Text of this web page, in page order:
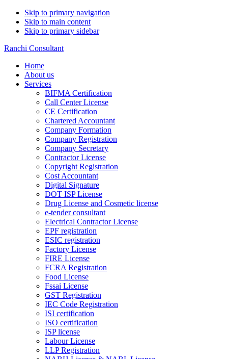
Skip to primary navigation
Skip to main content
Skip to primary sidebar
Ranchi Consultant
Home
About us
Services
BIFMA Certification
Call Center License
CE Certification
Chartered Accountant
Company Formation
Company Registration
Company Secretary
Contractor License
Copyright Registration
Cost Accountant
Digital Signature
DOT ISP License
Drug License and Cosmetic license
e-tender consultant
Electrical Contractor License
EPF registration
ESIC registration
Factory License
FIRE License
FCRA Registration
Food License
Fssai License
GST Registration
IEC Code Registration
ISI certification
ISO certification
ISP license
Labour License
LLP Registration